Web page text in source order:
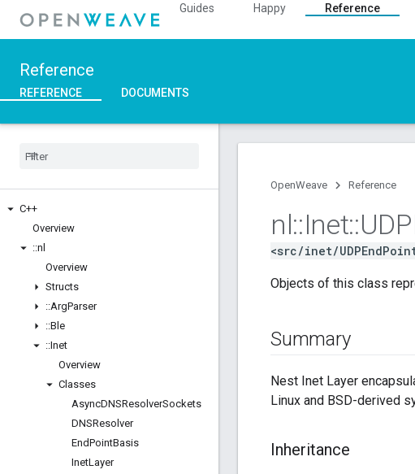
Guides Happy Reference
Reference
REFERENCE DOCUMENTS
C++
Overview
::nl
Overview
Structs
::ArgParser
::Ble
::Inet
Overview
Classes
AsyncDNSResolverSockets
DNSResolver
EndPointBasis
InetLayer
OpenWeave Reference
nl::Inet::
<src/inet/
Objects of this class
Summary
Nest Inet Layer
Linux and BSD-derived
Inheritance